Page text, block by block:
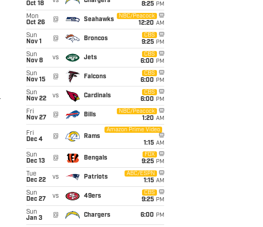
Oct 18
8:25 PM
Mon
Oct 26
@ Seahawks
NBC/Peacock
12:20 AM
Sun
Nov 1
@ Broncos
CBS
9:25 PM
Sun
Nov 8
vs Jets
CBS
6:00 PM
Sun
Nov 15
@ Falcons
CBS
6:00 PM
Sun
Nov 22
vs Cardinals
CBS
6:00 PM
Fri
Nov 27
@ Bills
NBC/Peacock
1:20 AM
Fri
Dec 4
@ Rams
Amazon Prime Video
1:15 AM
Sun
Dec 13
@ Bengals
FOX
9:25 PM
Tue
Dec 22
vs Patriots
ABC/ESPN
1:15 AM
Sun
Dec 27
vs 49ers
CBS
9:25 PM
Sun
Jan 3
@ Chargers 6:00 PM